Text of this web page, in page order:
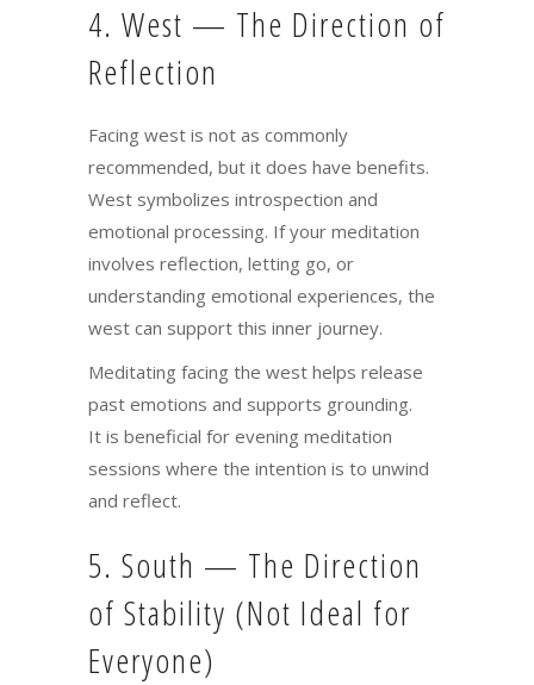
4. West — The Direction of
Reflection
Facing west is not as commonly
recommended, but it does have benefits.
West symbolizes introspection and
emotional processing. If your meditation
involves reflection, letting go, or
understanding emotional experiences, the
west can support this inner journey.
Meditating facing the west helps release
past emotions and supports grounding.
It is beneficial for evening meditation
sessions where the intention is to unwind
and reflect.
5. South — The Direction
of Stability (Not Ideal for
Everyone)